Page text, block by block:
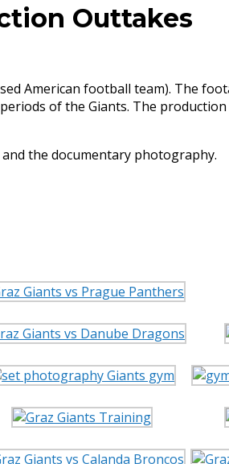
Outtakes
American football team). The
of the Giants. The
the documentary photography.